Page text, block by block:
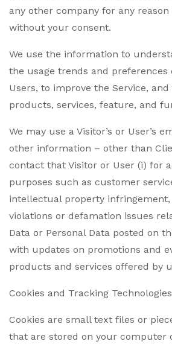
any other company for any reason
without your consent.
We use the information to
the usage trends and preferences
Users, to improve the Service,
products, services, feature, and
We may use a Visitor’s or User’s
other information – other than
contact that Visitor or User (i) for
purposes such as customer
intellectual property
violations or defamation issues
Data or Personal Data posted on
with updates on promotions and
products and services offered by
Cookies and Tracking Technologies
Cookies are small text files or
that are stored on your computer